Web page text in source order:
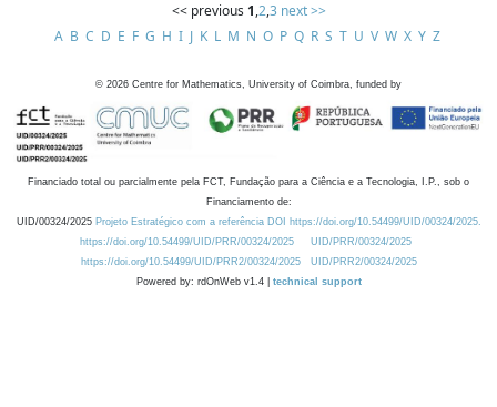
<< previous 1,2,3 next >>
A B C D E F G H I J K L M N O P Q R S T U V W X Y Z
© 2026 Centre for Mathematics, University of Coimbra, funded by
Financiado total ou parcialmente pela FCT, Fundação para a Ciência e a Tecnologia, I.P., sob o
Financiamento de:
UID/00324/2025 Projeto Estratégico com a referência DOI https://doi.org/10.54499/UID/00324/2025.
https://doi.org/10.54499/UID/PRR/00324/2025
UID/PRR/00324/2025
https://doi.org/10.54499/UID/PRR2/00324/2025
UID/PRR2/00324/2025
Powered by: rdOnWeb v1.4 | technical support